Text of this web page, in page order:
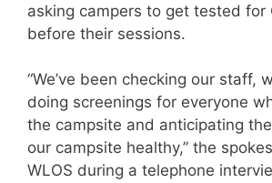
asking campers to get tested for
before their sessions.
“We’ve been checking our staff,
doing screenings for everyone
the campsite and anticipating
our campsite healthy,” the
WLOS during a telephone